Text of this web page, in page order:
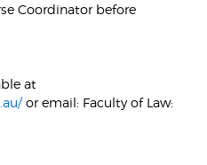
Coordinator before
at
or email: Faculty of Law: